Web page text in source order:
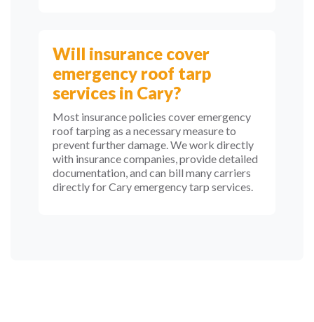
Will insurance cover
emergency roof tarp
services in Cary?
Most insurance policies cover emergency
roof tarping as a necessary measure to
prevent further damage. We work directly
with insurance companies, provide detailed
documentation, and can bill many carriers
directly for Cary emergency tarp services.